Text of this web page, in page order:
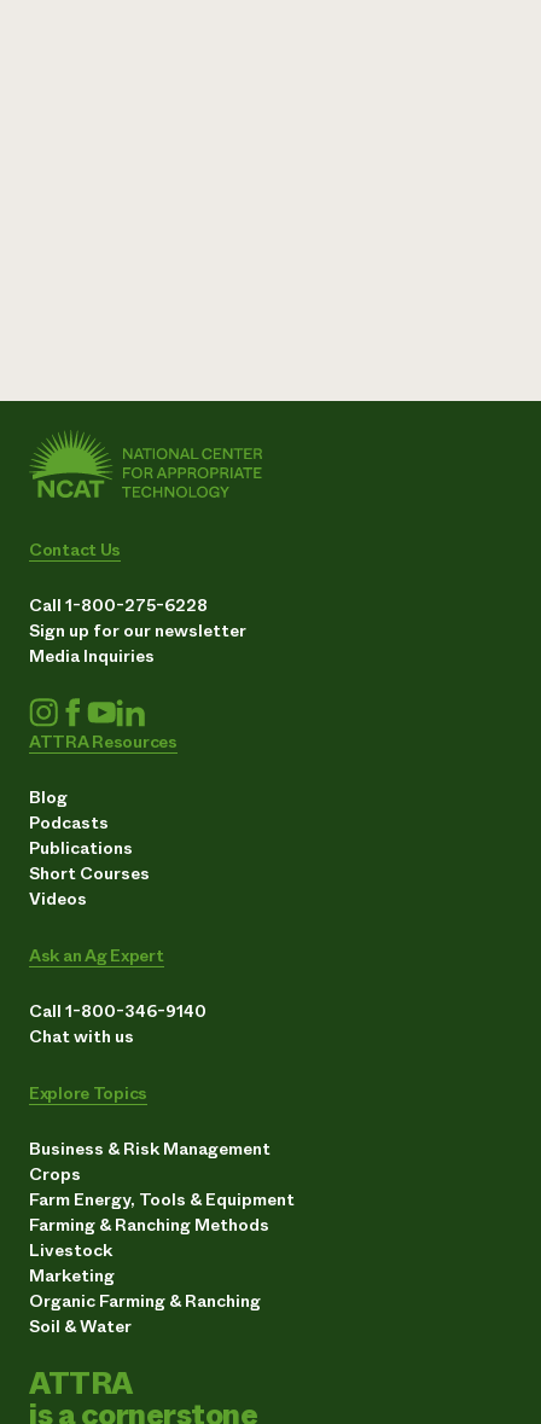
Contact Us
Call 1-800-275-6228
Sign up for our newsletter
Media Inquiries
ATTRA Resources
Blog
Podcasts
Publications
Short Courses
Videos
Ask an Ag Expert
Call 1-800-346-9140
Chat with us
Explore Topics
Business & Risk Management
Crops
Farm Energy, Tools & Equipment
Farming & Ranching Methods
Livestock
Marketing
Organic Farming & Ranching
Soil & Water
ATTRA
is a cornerstone